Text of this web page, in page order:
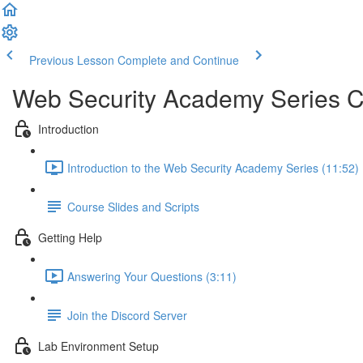
Previous Lesson Complete and Continue
Web Security Academy Series
Introduction
Introduction to the Web Security Academy Series (11:52)
Course Slides and Scripts
Getting Help
Answering Your Questions (3:11)
Join the Discord Server
Lab Environment Setup